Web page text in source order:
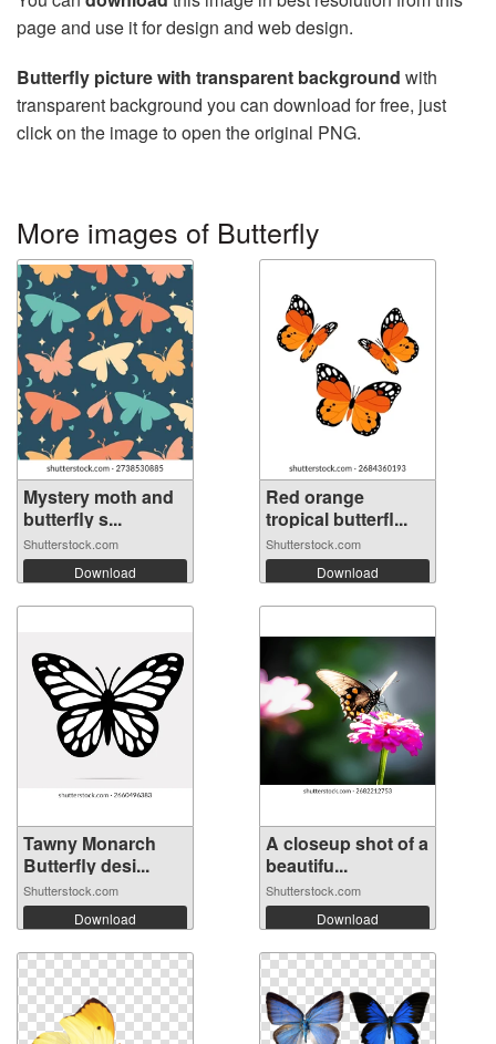
page and use it for design and web design.
Butterfly picture with transparent background with
transparent background you can download for free, just
click on the image to open the original PNG.
More images of Butterfly
Mystery moth and
butterfly s...
Shutterstock.com
Download
Red orange
tropical butterfl...
Shutterstock.com
Download
Tawny Monarch
Butterfly desi...
Shutterstock.com
Download
A closeup shot of a
beautifu...
Shutterstock.com
Download